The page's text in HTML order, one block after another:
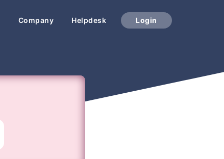
Company Helpdesk Login